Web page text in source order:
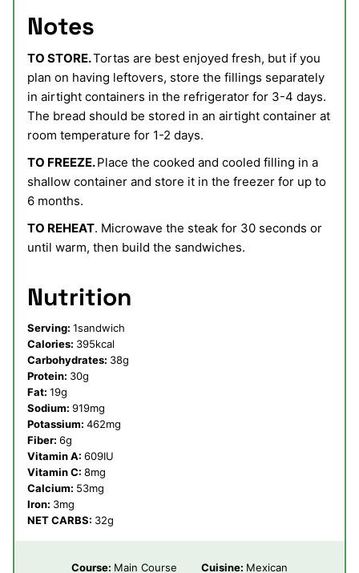
Notes
TO STORE.Tortas are best enjoyed fresh, but if you
plan on having leftovers, store the fillings separately
in airtight containers in the refrigerator for 3-4 days.
The bread should be stored in an airtight container at
room temperature for 1-2 days.
TO FREEZE.Place the cooked and cooled filling in a
shallow container and store it in the freezer for up to
6 months.
TO REHEAT. Microwave the steak for 30 seconds or
until warm, then build the sandwiches.
Nutrition
Serving: 1sandwich
Calories: 395kcal
Carbohydrates: 38g
Protein: 30g
Fat: 19g
Sodium: 919mg
Potassium: 462mg
Fiber: 6g
Vitamin A: 609IU
Vitamin C: 8mg
Calcium: 53mg
Iron: 3mg
NET CARBS: 32g
Course: Main Course Cuisine: Mexican